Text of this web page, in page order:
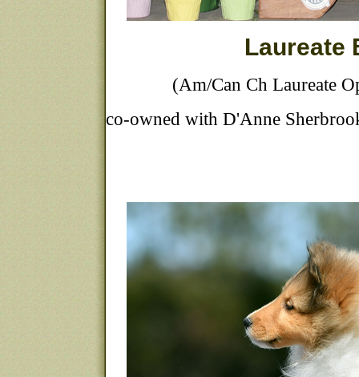
Laureate
(Am/Can Ch Laureate
co-owned with D'Anne